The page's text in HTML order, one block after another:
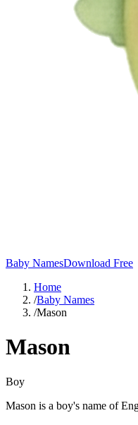
Baby NamesDownload Free
Home
/Baby Names
/Mason
Mason
Boy
Mason is a boy's name of